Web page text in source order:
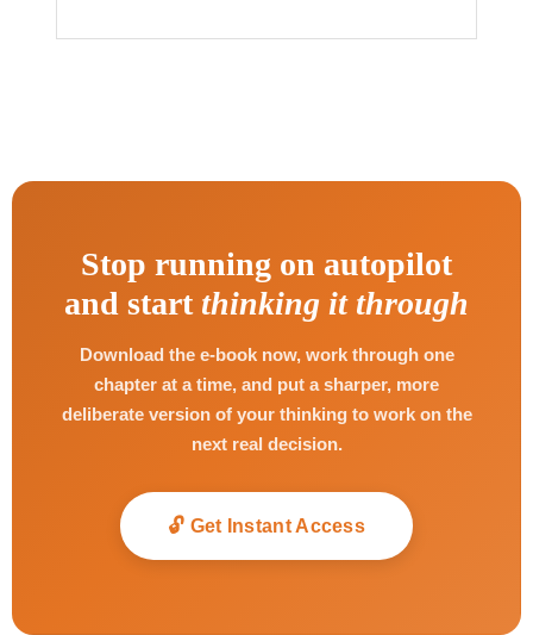
Stop running on autopilot
and start thinking it through
Download the e-book now, work through one
chapter at a time, and put a sharper, more
deliberate version of your thinking to work on the
next real decision.
🔓 Get Instant Access